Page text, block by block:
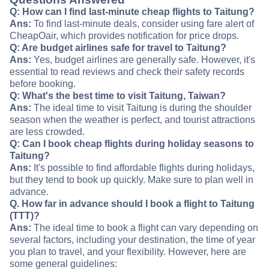
Q: How can I find last-minute cheap flights to Taitung?
Ans: To find last-minute deals, consider using fare alert of
CheapOair, which provides notification for price drops.
Q: Are budget airlines safe for travel to Taitung?
Ans: Yes, budget airlines are generally safe. However, it's
essential to read reviews and check their safety records
before booking.
Q: What's the best time to visit Taitung, Taiwan?
Ans: The ideal time to visit Taitung is during the shoulder
season when the weather is perfect, and tourist attractions
are less crowded.
Q: Can I book cheap flights during holiday seasons to
Taitung?
Ans: It's possible to find affordable flights during holidays,
but they tend to book up quickly. Make sure to plan well in
advance.
Q. How far in advance should I book a flight to Taitung
(TTT)?
Ans: The ideal time to book a flight can vary depending on
several factors, including your destination, the time of year
you plan to travel, and your flexibility. However, here are
some general guidelines: